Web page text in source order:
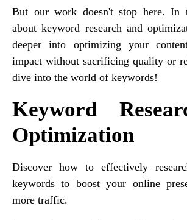
But our work doesn't stop here. In
about keyword research and
deeper into optimizing your
impact without sacrificing quality or
dive into the world of keywords!
Keyword
Optimization
Discover how to effectively
keywords to boost your online
more traffic.